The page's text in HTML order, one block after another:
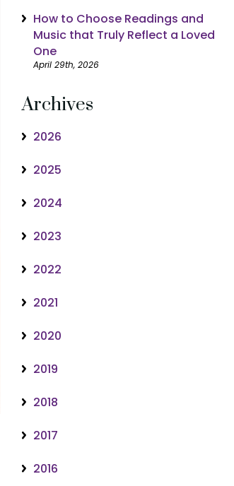
How to Choose Readings and
Music that Truly Reflect a Loved
One
April 29th, 2026
Archives
2026
2025
2024
2023
2022
2021
2020
2019
2018
2017
2016